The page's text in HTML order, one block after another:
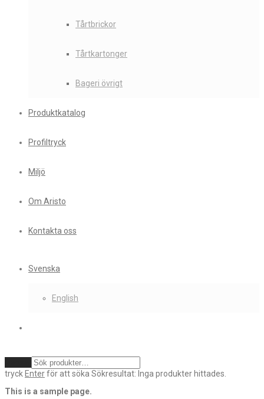
Tårtbrickor
Tårtkartonger
Bageri övrigt
Produktkatalog
Profiltryck
Miljö
Om Aristo
Kontakta oss
Svenska
English
tryck Enterför att söka Sökresultat: Inga produkter hittades.
This is a sample page.